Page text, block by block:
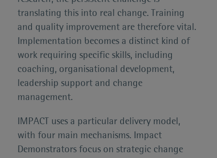
translating this into real change. Training
and quality improvement are therefore vital.
Implementation becomes a distinct kind of
work requiring specific skills, including
coaching, organisational development,
leadership support and change
management.
IMPACT uses a particular delivery model,
with four main mechanisms. Impact
Demonstrators focus on strategic change